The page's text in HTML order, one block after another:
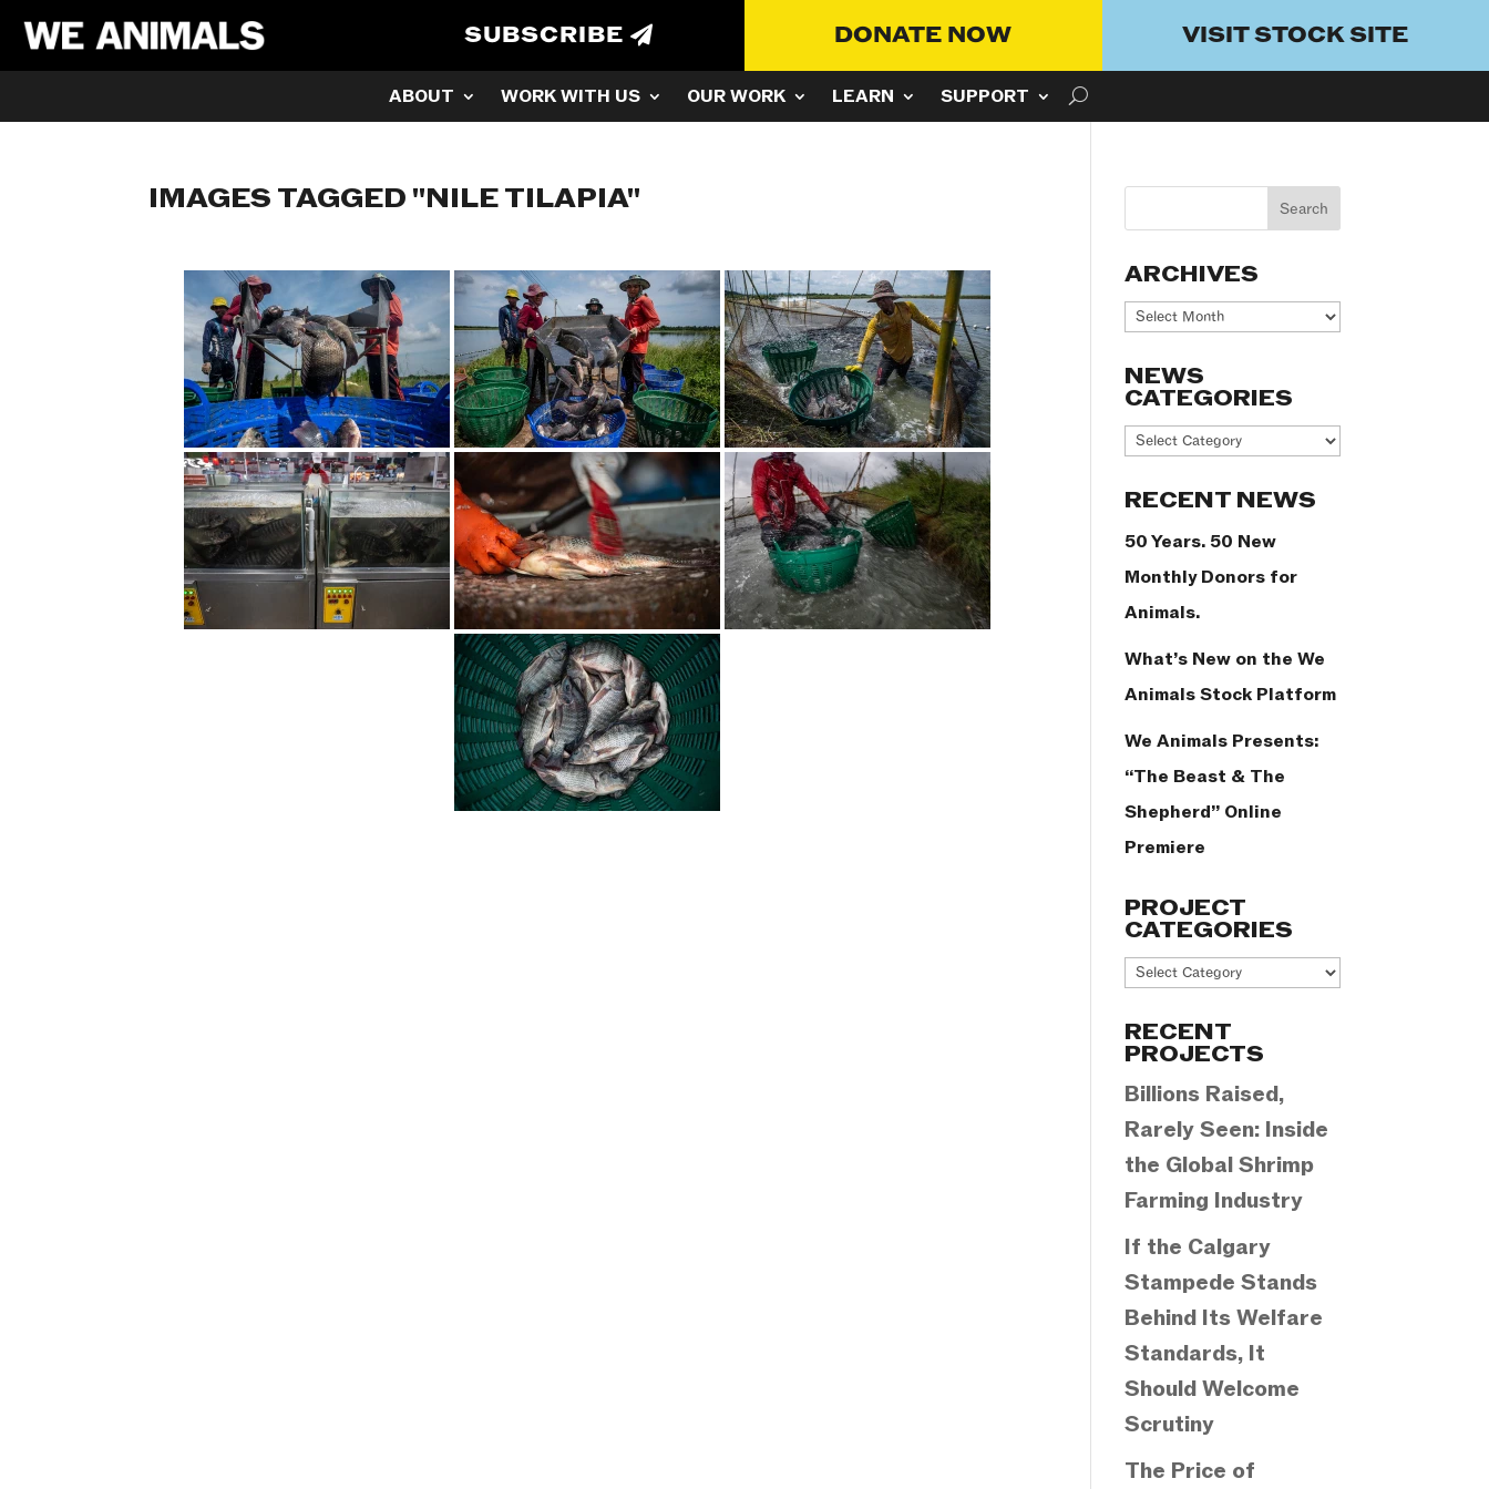
SUBSCRIBE DONATE NOW VISIT STOCK SITE
ABOUT WORK WITH US OUR WORK LEARN SUPPORT
IMAGES TAGGED "NILE TILAPIA"
ARCHIVES
Archives
NEWS
CATEGORIES
News
RECENT NEWS
50 Years. 50 New
Monthly Donors for
Animals.
What’s New on the We
Animals Stock Platform
We Animals Presents:
“The Beast & The
Shepherd” Online
Premiere
PROJECT
CATEGORIES
Project
RECENT
PROJECTS
Billions Raised,
Rarely Seen: Inside
the Global Shrimp
Farming Industry
If the Calgary
Stampede Stands
Behind Its Welfare
Standards, It
Should Welcome
Scrutiny
The Price of